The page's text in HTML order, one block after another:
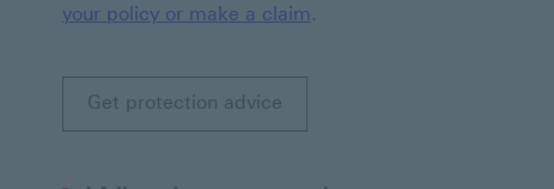
your policy or make a claim .
Get protection advice